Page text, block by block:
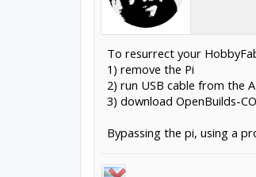
To resurrect your
1) remove the Pi
2) run USB cable from the
3) download OpenBuilds-
Bypassing the pi, using a